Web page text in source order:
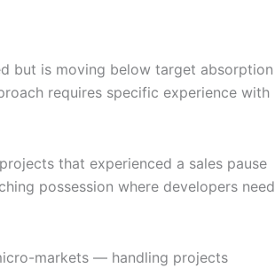
but is moving below target absorption
requires specific experience with
that experienced a sales pause
possession where developers need
markets — handling projects